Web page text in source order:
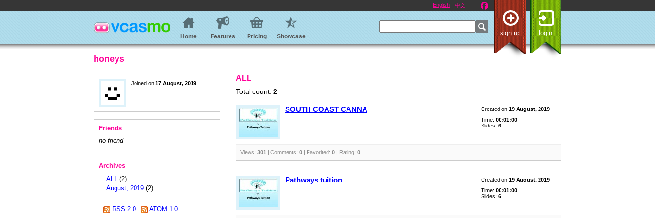
English 中文
sign up login
Home Features Pricing Showcase
honeys
Joined on 17 August, 2019
Friends
no friend
Archives
ALL (2)
August, 2019 (2)
RSS 2.0 ATOM 1.0
ALL
Total count: 2
SOUTH COAST CANNA Created on 19 August, 2019
Time: 00:01:00
Slides: 6
Views: 301 | Comments: 0 | Favorited: 0 | Rating: 0
Pathways tuition Created on 19 August, 2019
Time: 00:01:00
Slides: 6